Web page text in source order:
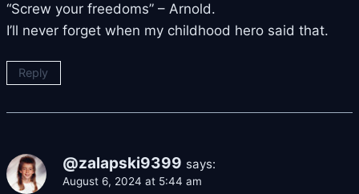
“Screw your freedoms” – Arnold.
I’ll never forget when my childhood hero said that.
Reply
@zalapski9399 says:
August 6, 2024 at 5:44 am